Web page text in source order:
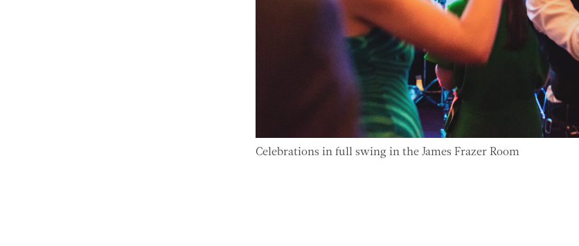
Celebrations in full swing in the James Frazer Room